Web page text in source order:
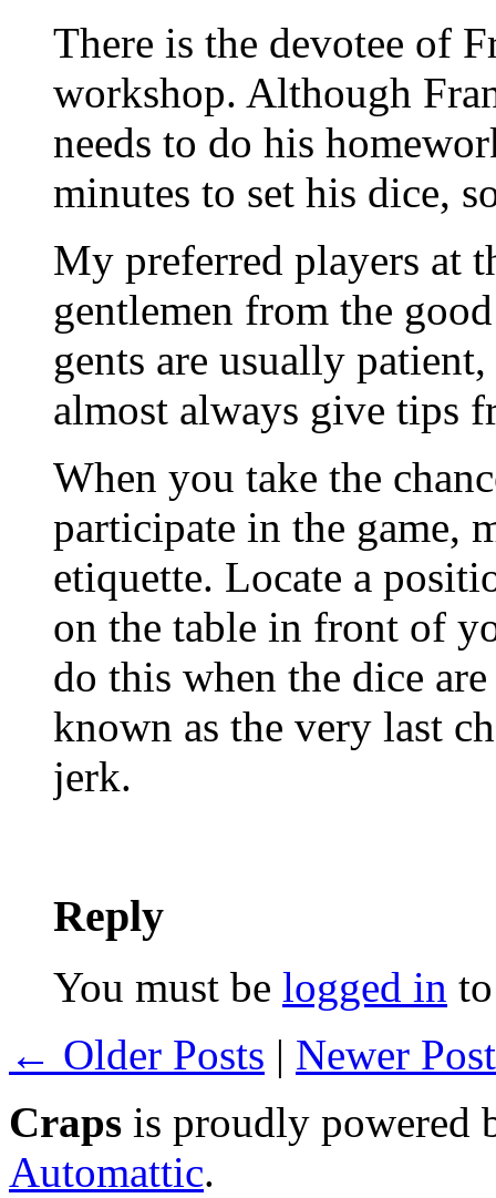
There is the devotee of
workshop. Although
needs to do his
minutes to set his dice,
My preferred players at
gentlemen from the
gents are usually
almost always give tips
When you take the
participate in the game,
etiquette. Locate a
on the table in front of
do this when the dice
known as the very last
jerk.
Reply
You must be logged in
← Older Posts | Newer
Craps is proudly powered
Automattic.